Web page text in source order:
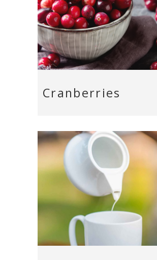
Cranberries